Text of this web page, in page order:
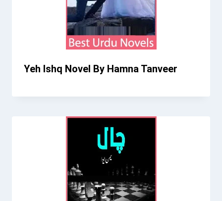
Yeh Ishq Novel By Hamna Tanveer